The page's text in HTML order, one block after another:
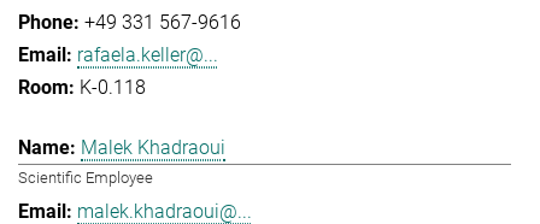
+49 331 567-9616
rafaela.keller@...
K-0.118
Malek Khadraoui
Scientific Employee
malek.khadraoui@...